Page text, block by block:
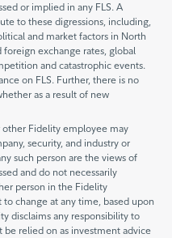
or implied in any FLS. A
to these digressions, including,
and market factors in North
exchange rates, global
and catastrophic events.
on FLS. Further, there is no
as a result of new
other Fidelity employee may
security, and industry or
such person are the views of
and do not necessarily
person in the Fidelity
change at any time, based upon
disclaims any responsibility to
be relied on as investment advice